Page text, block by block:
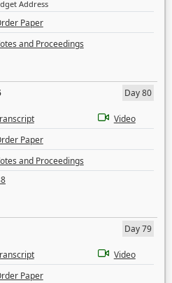
Address
Paper
and Proceedings
Day 80
Video
Paper
and Proceedings
Day 79
Video
Paper